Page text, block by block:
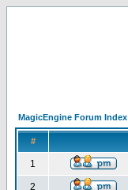
MagicEngine Forum Index
#
1
2